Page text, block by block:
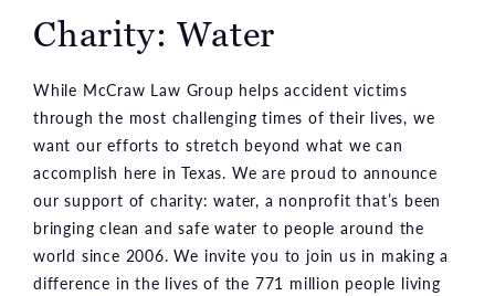
Charity: Water
While McCraw Law Group helps accident victims
through the most challenging times of their lives, we
want our efforts to stretch beyond what we can
accomplish here in Texas. We are proud to announce
our support of charity: water, a nonprofit that’s been
bringing clean and safe water to people around the
world since 2006. We invite you to join us in making a
difference in the lives of the 771 million people living